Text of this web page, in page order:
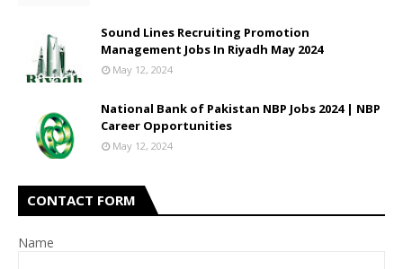
Sound Lines Recruiting Promotion
Management Jobs In Riyadh May 2024
May 12, 2024
National Bank of Pakistan NBP Jobs 2024 | NBP
Career Opportunities
May 12, 2024
CONTACT FORM
Name